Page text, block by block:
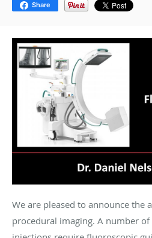
Share
We are pleased to announce the
procedural imaging. A number